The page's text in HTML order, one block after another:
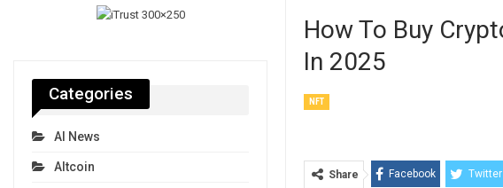
How To Buy
In 2025
NFT
Share Facebook Twitter
Categories
AI News
Altcoin